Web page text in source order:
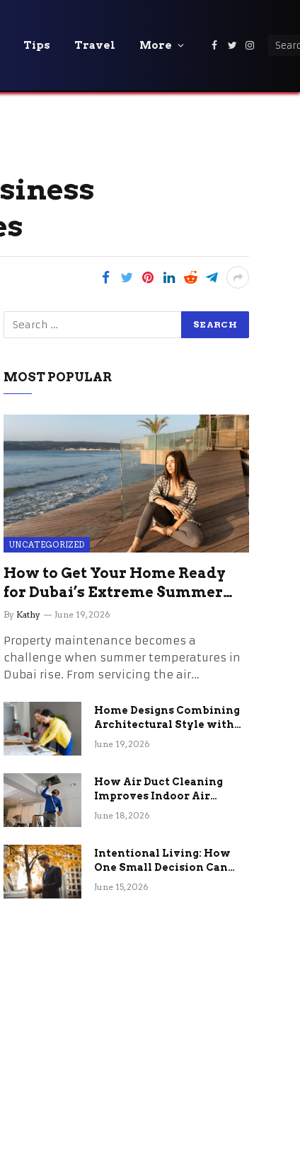
Tips Travel More Facebook
Twitter
MOST POPULAR
UNCATEGORIZED
How to Get Your Home Ready
for Dubai’s Extreme Summer
Without the Stress
By Kathy June 19, 2026
Property maintenance becomes a
challenge when summer temperatures in
Dubai rise. From servicing the air…
Home Designs Combining
Architectural Style with
Long-Term Functional
June 19, 2026
How Air Duct Cleaning
Improves Indoor Air
Quality and HVAC
June 18, 2026
Intentional Living: How
One Small Decision Can
Change Everything
June 15, 2026